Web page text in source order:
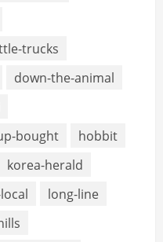
trucks
down-the-animal
bought
hobbit
korea-herald
long-line